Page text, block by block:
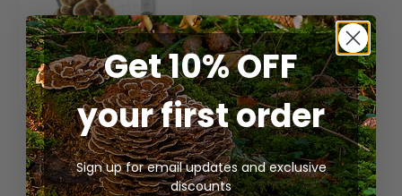
Organic – Turkey Tail
Mushroom Liquid
Culture Syringe
$15.00
Get 10% OFF
your first order
Sign up for email updates and exclusive
discounts